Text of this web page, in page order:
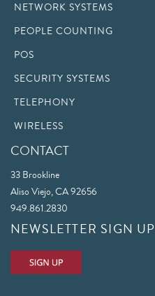
NETWORK SYSTEMS
PEOPLE COUNTING
POS
SECURITY SYSTEMS
TELEPHONY
WIRELESS
CONTACT
33 Brookline
Aliso Viejo, CA 92656
949.861.2830
NEWSLETTER SIGN UP